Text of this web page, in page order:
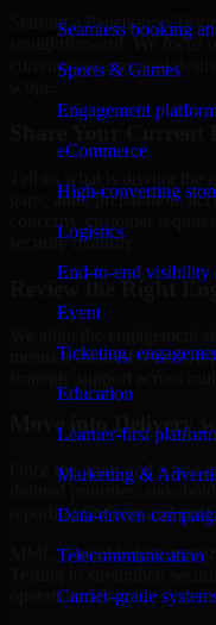
Seamless booking
Sports & Games
Engagement
eCommerce
High-converting
Logistics
End-to-end visibility
Event
Ticketing,
Education
Learner-first
Marketing &
Data-driven
Telecommunication
Carrier-grade
Starting a Penetration
straightforward. We focus
current concerns, and
gaps, audit preparation,
concerns, customer
security maturity.
Review the Right
means a focused review,
Move into Delivery
Once the goals and scope
defined priorities,
reporting findings and next
MMC Global helps
operational drag.